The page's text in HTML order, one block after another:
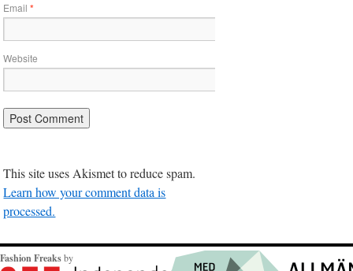
Email*
Website
This site uses Akismet to reduce spam.
Learn how your comment data is
processed.
Fashion Freaksby